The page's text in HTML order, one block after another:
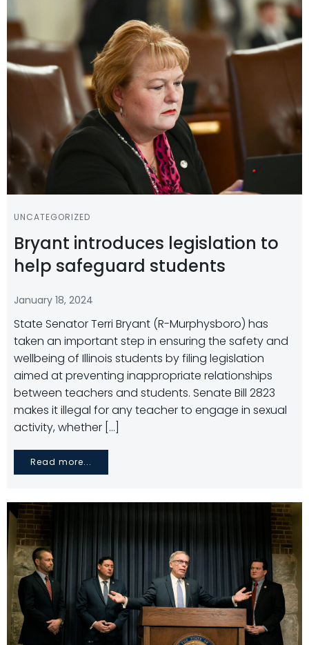
UNCATEGORIZED
Bryant introduces legislation to
help safeguard students
January 18, 2024
State Senator Terri Bryant (R-Murphysboro) has
taken an important step in ensuring the safety and
wellbeing of Illinois students by filing legislation
aimed at preventing inappropriate relationships
between teachers and students. Senate Bill 2823
makes it illegal for any teacher to engage in sexual
activity, whether […]
Read more...